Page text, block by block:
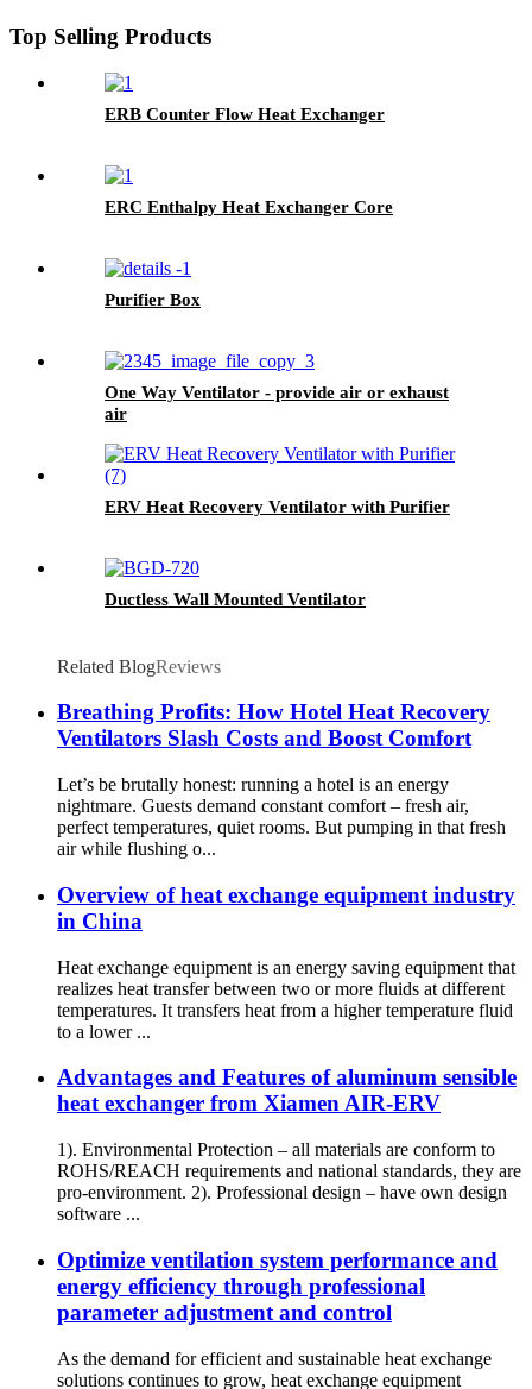
Top Selling Products
ERB Counter Flow Heat Exchanger
ERC Enthalpy Heat Exchanger Core
Purifier Box
One Way Ventilator - provide air or exhaust
air
ERV Heat Recovery Ventilator with Purifier
Ductless Wall Mounted Ventilator
Related BlogReviews
Breathing Profits: How Hotel Heat Recovery
Ventilators Slash Costs and Boost Comfort
Let’s be brutally honest: running a hotel is an energy
nightmare. Guests demand constant comfort – fresh air,
perfect temperatures, quiet rooms. But pumping in that fresh
air while flushing o...
Overview of heat exchange equipment industry
in China
Heat exchange equipment is an energy saving equipment that
realizes heat transfer between two or more fluids at different
temperatures. It transfers heat from a higher temperature fluid
to a lower ...
Advantages and Features of aluminum sensible
heat exchanger from Xiamen AIR-ERV
1). Environmental Protection – all materials are conform to
ROHS/REACH requirements and national standards, they are
pro-environment. 2). Professional design – have own design
software ...
Optimize ventilation system performance and
energy efficiency through professional
parameter adjustment and control
As the demand for efficient and sustainable heat exchange
solutions continues to grow, heat exchange equipment